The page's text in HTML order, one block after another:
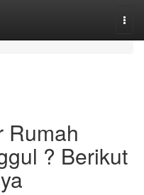
Rumah
? Berikut